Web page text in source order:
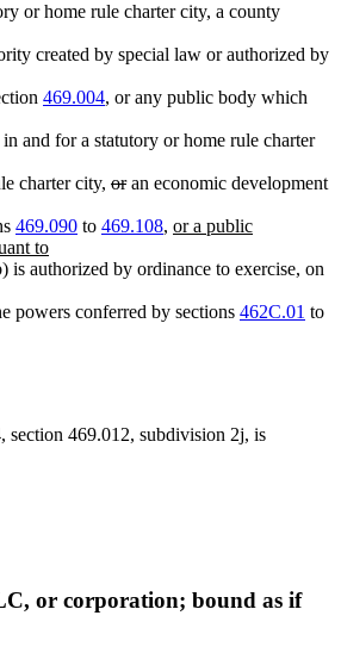
or home rule charter city, a county
created by special law or authorized by
469.004, or any public body which
and for a statutory or home rule charter
charter city, deleted
begin
ordeleted
end
an economic development
469.090 to 469.108, new
begin
or a public
to
is authorized by ordinance to exercise, on
powers conferred by sections 462C.01 to
section 469.012, subdivision 2j, is
or corporation; bound as if